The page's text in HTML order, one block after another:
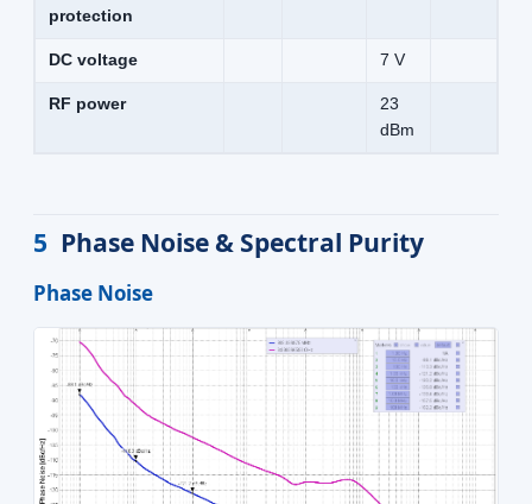
protection
DC voltage 7 V
RF power
23
dBm
5 Phase Noise & Spectral Purity
Phase Noise